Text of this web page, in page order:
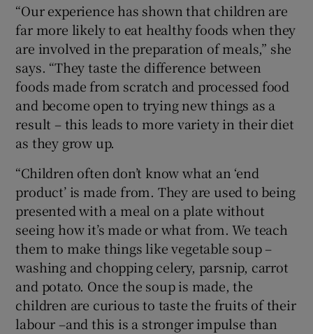
“Our experience has shown that children are
far more likely to eat healthy foods when they
are involved in the preparation of meals,” she
says. “They taste the difference between
foods made from scratch and processed food
and become open to trying new things as a
result – this leads to more variety in their diet
as they grow up.
“Children often don’t know what an ‘end
product’ is made from. They are used to being
presented with a meal on a plate without
seeing how it’s made or what from. We teach
them to make things like vegetable soup –
washing and chopping celery, parsnip, carrot
and potato. Once the soup is made, the
children are curious to taste the fruits of their
labour –and this is a stronger impulse than